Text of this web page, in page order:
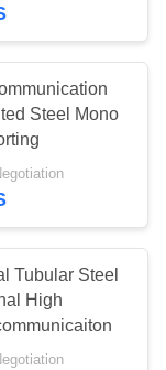
28
Steel Mono
Tubular Steel
High